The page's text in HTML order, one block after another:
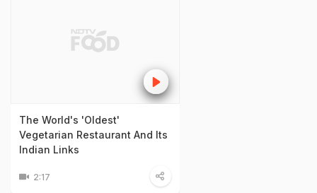
The World's 'Oldest'
Vegetarian Restaurant And Its
Indian Links
2:17